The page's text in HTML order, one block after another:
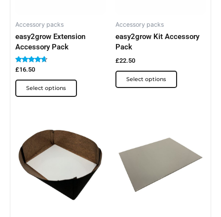
Accessory packs
easy2grow Extension
Accessory Pack
Rated
out of 5
£16.50
Select options
chosen
page
Accessory packs
easy2grow Kit Accessory
Pack
£22.50
Select options
chosen
product
page